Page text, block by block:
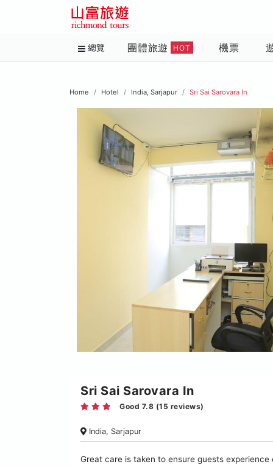
總覽 團體旅遊 HOT 機票
Home Hotel India, Sarjapur Sri Sai Sarovara In
Sri Sai Sarovara In
Good 7.8 (15 reviews)
India, Sarjapur
Great care is taken to ensure guests